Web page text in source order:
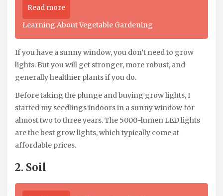
Read more
Learning About Vegetable Gardening
If you have a sunny window, you don’t need to grow
lights. But you will get stronger, more robust, and
generally healthier plants if you do.
Before taking the plunge and buying grow lights, I
started my seedlings indoors in a sunny window for
almost two to three years. The 5000-lumen LED lights
are the best grow lights, which typically come at
affordable prices.
2. Soil